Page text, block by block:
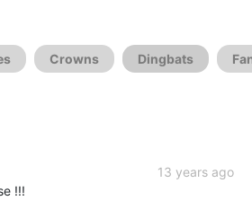
Crowns Dingbats
13 years ago
!!!